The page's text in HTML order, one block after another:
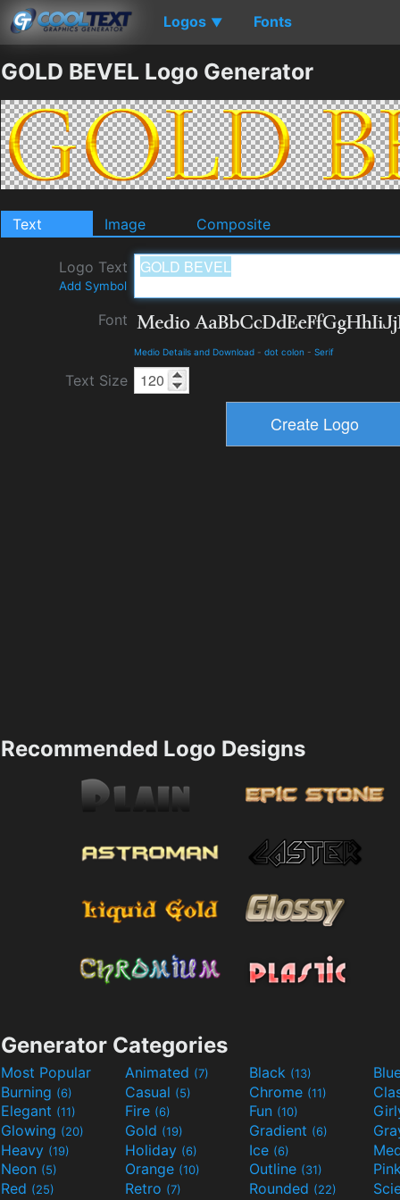
Logos ▼ Fonts
GOLD BEVEL Logo Generator
Text Image Composite
Logo Text
Add Symbol
Font
Medio Details and Download - dot colon - Serif
Text Size
Recommended Logo Designs
Generator Categories
Most Popular Animated (7) Black (13)
Burning (6) Casual (5) Chrome (11)
Elegant (11) Fire (6) Fun (10)
Glowing (20) Gold (19) Gradient (6)
Heavy (19) Holiday (6) Ice (6)
Neon (5) Orange (10) Outline (31)
Red (25) Retro (7) Rounded (22)